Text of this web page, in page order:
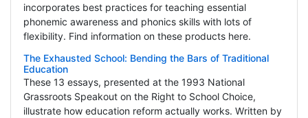
incorporates best practices for teaching essential
phonemic awareness and phonics skills with lots of
flexibility. Find information on these products here.
The Exhausted School: Bending the Bars of Traditional
Education
These 13 essays, presented at the 1993 National
Grassroots Speakout on the Right to School Choice,
illustrate how education reform actually works. Written by